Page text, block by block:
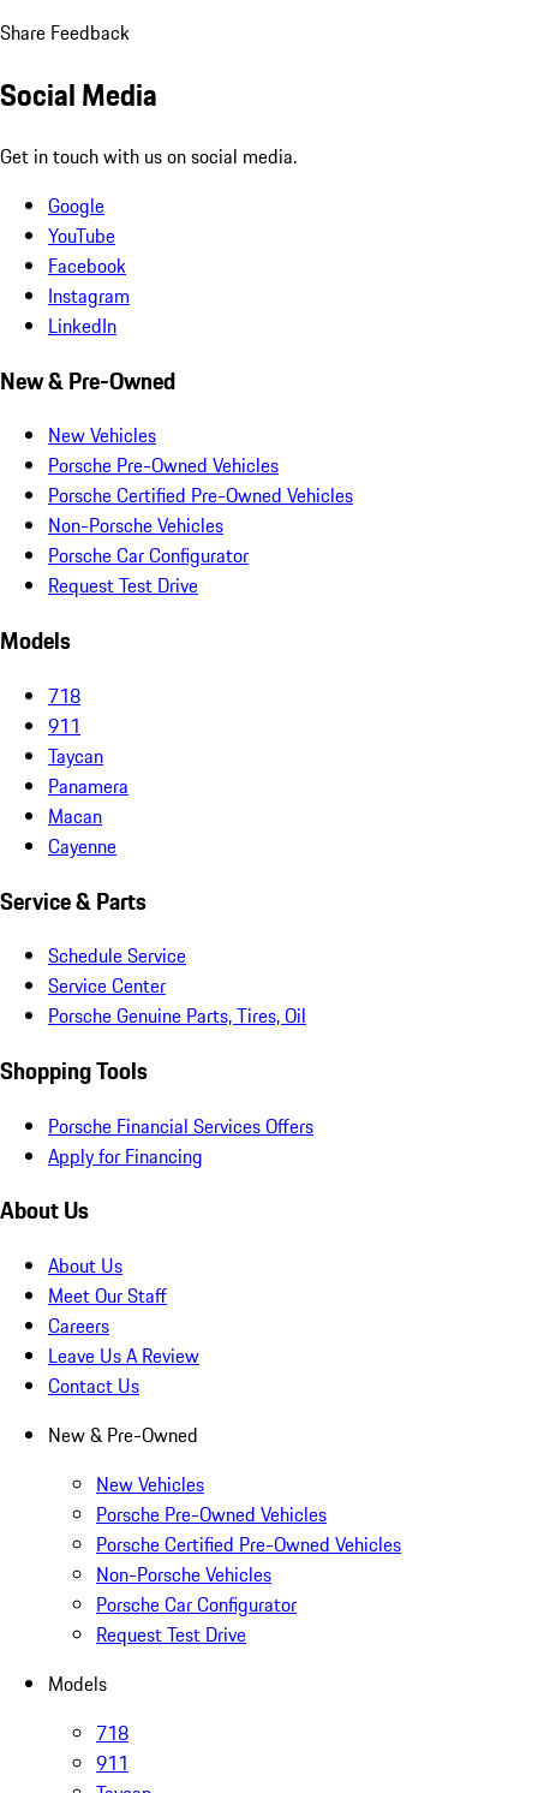
Share Feedback
Social Media
Get in touch with us on social media.
Google
YouTube
Facebook
Instagram
LinkedIn
New & Pre-Owned
New Vehicles
Porsche Pre-Owned Vehicles
Porsche Certified Pre-Owned Vehicles
Non-Porsche Vehicles
Porsche Car Configurator
Request Test Drive
Models
718
911
Taycan
Panamera
Macan
Cayenne
Service & Parts
Schedule Service
Service Center
Porsche Genuine Parts, Tires, Oil
Shopping Tools
Porsche Financial Services Offers
Apply for Financing
About Us
About Us
Meet Our Staff
Careers
Leave Us A Review
Contact Us
New & Pre-Owned
New Vehicles
Porsche Pre-Owned Vehicles
Porsche Certified Pre-Owned Vehicles
Non-Porsche Vehicles
Porsche Car Configurator
Request Test Drive
Models
718
911